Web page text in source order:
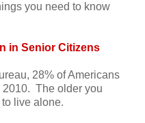
you need to know
in Senior Citizens
28% of Americans
2010. The older you
live alone.